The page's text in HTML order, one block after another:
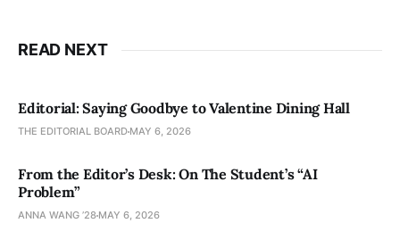
READ NEXT
Editorial: Saying Goodbye to Valentine Dining Hall
THE EDITORIAL BOARD MAY 6, 2026
From the Editor’s Desk: On The Student’s “AI
Problem”
ANNA WANG ’28 MAY 6, 2026